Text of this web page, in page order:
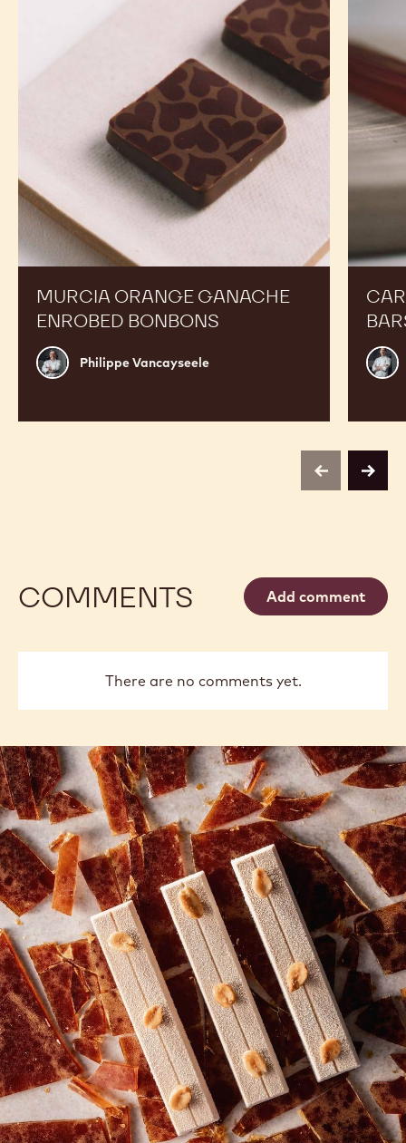
MURCIA ORANGE GANACHE
ENROBED BONBONS
Philippe
Vancayseele
Philippe Vancayseele
Russ
Bars
previousnext
COMMENTS Add comment
There are no comments yet.